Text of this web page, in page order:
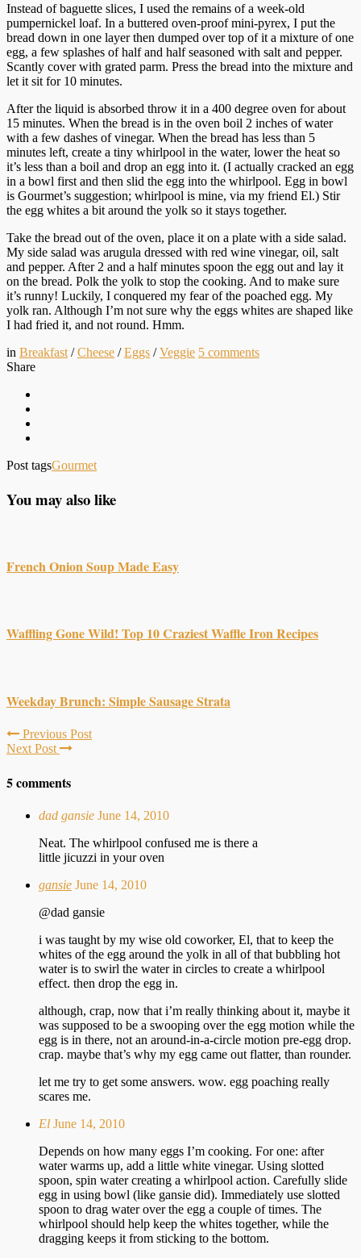
Instead of baguette slices, I used the remains of a week-old
pumpernickel loaf. In a buttered oven-proof mini-pyrex, I put the
bread down in one layer then dumped over top of it a mixture of one
egg, a few splashes of half and half seasoned with salt and pepper.
Scantly cover with grated parm. Press the bread into the mixture and
let it sit for 10 minutes.
After the liquid is absorbed throw it in a 400 degree oven for about
15 minutes. When the bread is in the oven boil 2 inches of water
with a few dashes of vinegar. When the bread has less than 5
minutes left, create a tiny whirlpool in the water, lower the heat so
it’s less than a boil and drop an egg into it. (I actually cracked an egg
in a bowl first and then slid the egg into the whirlpool. Egg in bowl
is Gourmet’s suggestion; whirlpool is mine, via my friend El.) Stir
the egg whites a bit around the yolk so it stays together.
Take the bread out of the oven, place it on a plate with a side salad.
My side salad was arugula dressed with red wine vinegar, oil, salt
and pepper. After 2 and a half minutes spoon the egg out and lay it
on the bread. Polk the yolk to stop the cooking. And to make sure
it’s runny! Luckily, I conquered my fear of the poached egg. My
yolk ran. Although I’m not sure why the eggs whites are shaped like
I had fried it, and not round. Hmm.
in Breakfast /Cheese /Eggs /Veggie 5 comments
Share
Post tagsGourmet
You may also like
French Onion Soup Made Easy
Waffling Gone Wild! Top 10 Craziest Waffle Iron Recipes
Weekday Brunch: Simple Sausage Strata
Previous Post
Next Post
5 comments
dad gansie June 14, 2010
Neat. The whirlpool confused me is there a
little jicuzzi in your oven
gansie June 14, 2010
@dad gansie
i was taught by my wise old coworker, El, that to keep the
whites of the egg around the yolk in all of that bubbling hot
water is to swirl the water in circles to create a whirlpool
effect. then drop the egg in.
although, crap, now that i’m really thinking about it, maybe it
was supposed to be a swooping over the egg motion while the
egg is in there, not an around-in-a-circle motion pre-egg drop.
crap. maybe that’s why my egg came out flatter, than rounder.
let me try to get some answers. wow. egg poaching really
scares me.
El June 14, 2010
Depends on how many eggs I’m cooking. For one: after
water warms up, add a little white vinegar. Using slotted
spoon, spin water creating a whirlpool action. Carefully slide
egg in using bowl (like gansie did). Immediately use slotted
spoon to drag water over the egg a couple of times. The
whirlpool should help keep the whites together, while the
dragging keeps it from sticking to the bottom.